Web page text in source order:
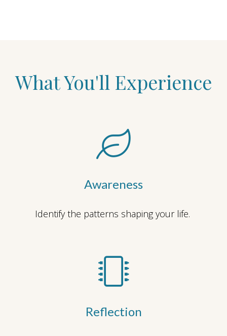
What You'll Experience
Awareness
Identify the patterns shaping your life.
Reflection